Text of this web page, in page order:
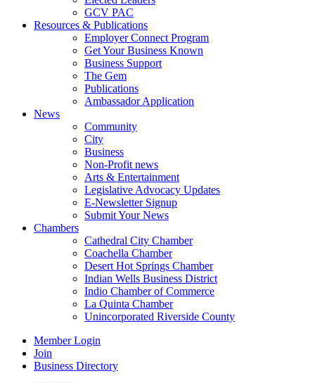
GCV PAC
Resources & Publications
Employer Connect Program
Get Your Business Known
Business Support
The Gem
Publications
Ambassador Application
News
Community
City
Business
Non-Profit news
Arts & Entertainment
Legislative Advocacy Updates
E-Newsletter Signup
Submit Your News
Chambers
Cathedral City Chamber
Coachella Chamber
Desert Hot Springs Chamber
Indian Wells Business District
Indio Chamber of Commerce
La Quinta Chamber
Unincorporated Riverside County
Member Login
Join
Business Directory